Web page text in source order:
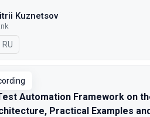
Kuznetsov
In Russian
RU
Automation Framework on
Practical Examples